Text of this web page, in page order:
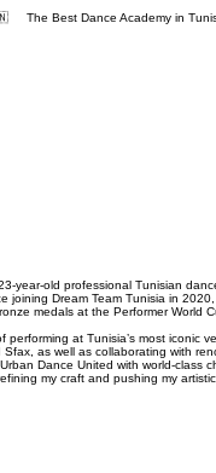
23-year-old professional Tunisian
joining Dream Team Tunisia in
medals at the Performer World
performing at Tunisia’s most iconic
Sfax, as well as collaborating with
Dance United with world-class
my craft and pushing my